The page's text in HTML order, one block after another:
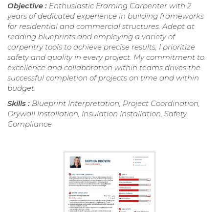
Objective : Enthusiastic Framing Carpenter with 2
years of dedicated experience in building frameworks
for residential and commercial structures. Adept at
reading blueprints and employing a variety of
carpentry tools to achieve precise results, I prioritize
safety and quality in every project. My commitment to
excellence and collaboration within teams drives the
successful completion of projects on time and within
budget.
Skills : Blueprint Interpretation, Project Coordination,
Drywall Installation, Insulation Installation, Safety
Compliance